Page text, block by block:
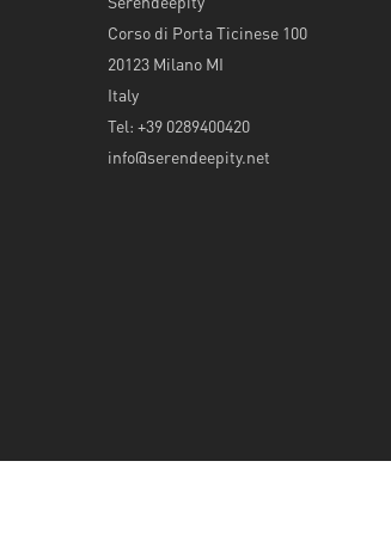
Corso di Porta Ticinese 100
20123 Milano MI
Italy
Tel: +39 0289400420
info@serendeepity.net